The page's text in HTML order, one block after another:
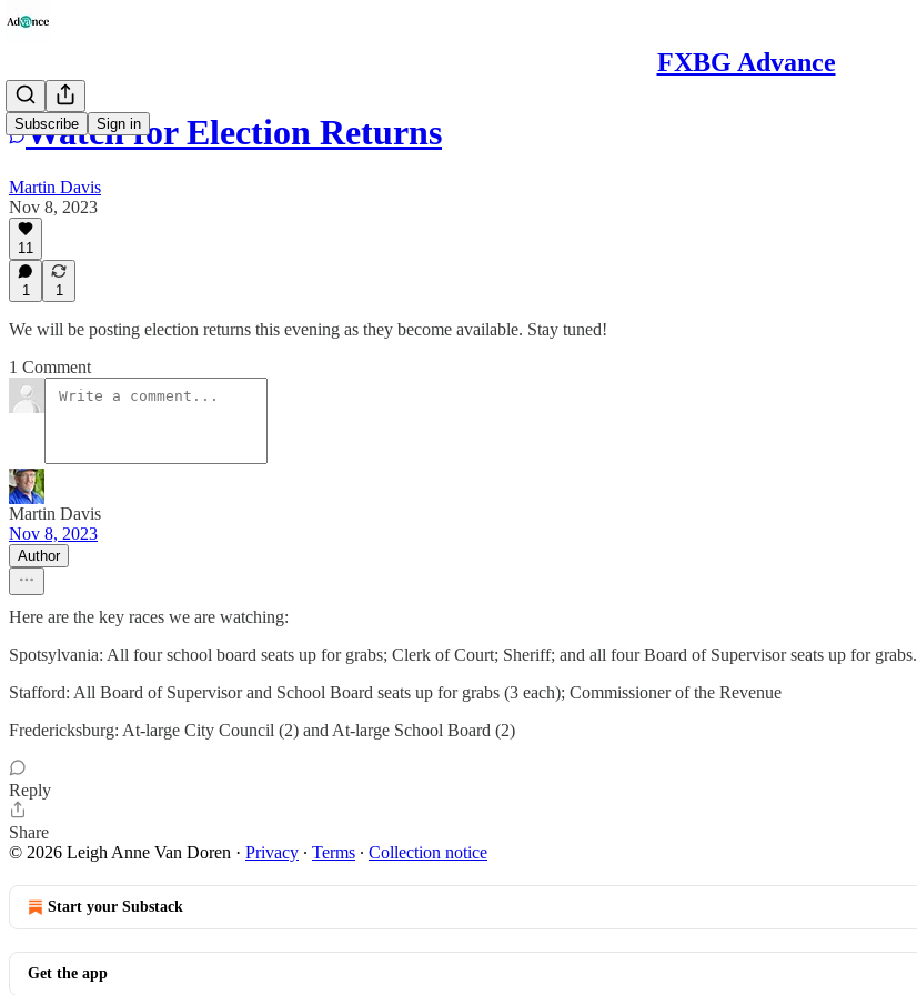
FXBG Advance
Subscribe Sign in
Watch for Election Returns
Martin Davis
Nov 8, 2023
11
1 1
We will be posting election returns this evening as they become available. Stay tuned!
1 Comment
Martin Davis
Nov 8, 2023
Author
Here are the key races we are watching:
Spotsylvania: All four school board seats up for grabs; Clerk of Court; Sheriff; and all four Board of Supervisor seats up for grabs.
Stafford: All Board of Supervisor and School Board seats up for grabs (3 each); Commissioner of the Revenue
Fredericksburg: At-large City Council (2) and At-large School Board (2)
Reply
Share
© 2026 Leigh Anne Van Doren · Privacy ∙ Terms ∙ Collection notice
Start your Substack
Get the app